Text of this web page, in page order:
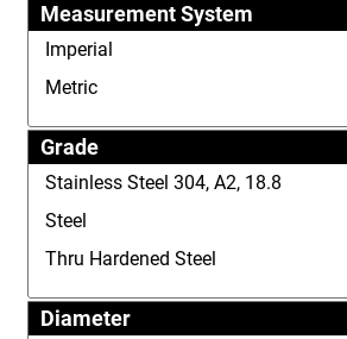
Measurement System
Imperial
Metric
Grade
Stainless Steel 304, A2, 18.8
Steel
Thru Hardened Steel
Diameter